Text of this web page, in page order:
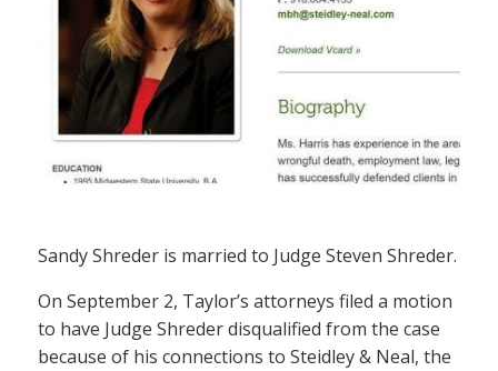
Sandy Shreder is married to Judge Steven Shreder.
On September 2, Taylor’s attorneys filed a motion
to have Judge Shreder disqualified from the case
because of his connections to Steidley & Neal, the